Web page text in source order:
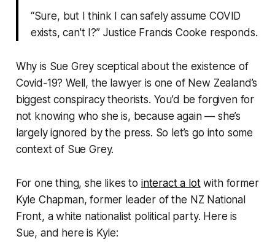
“Sure, but I think I can safely assume COVID
exists, can't I?” Justice Francis Cooke responds.
Why is Sue Grey sceptical about the existence of
Covid-19? Well, the lawyer is one of New Zealand’s
biggest conspiracy theorists. You’d be forgiven for
not knowing who she is, because again — she’s
largely ignored by the press. So let’s go into some
context of Sue Grey.
For one thing, she likes to interact a lotwith former
Kyle Chapman, former leader of the NZ National
Front, a white nationalist political party. Here is
Sue, and here is Kyle: